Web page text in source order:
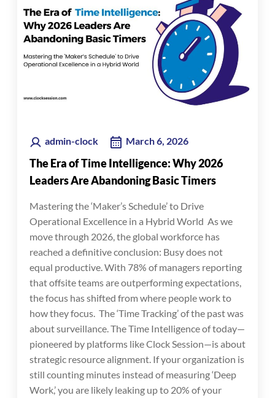
admin-clock March 6, 2026
The Era of Time Intelligence: Why 2026
Leaders Are Abandoning Basic Timers
Mastering the ‘Maker’s Schedule’ to Drive
Operational Excellence in a Hybrid World As we
move through 2026, the global workforce has
reached a definitive conclusion: Busy does not
equal productive. With 78% of managers reporting
that offsite teams are outperforming expectations,
the focus has shifted from where people work to
how they focus. The ‘Time Tracking’ of the past was
about surveillance. The Time Intelligence of today—
pioneered by platforms like Clock Session—is about
strategic resource alignment. If your organization is
still counting minutes instead of measuring ‘Deep
Work,’ you are likely leaking up to 20% of your